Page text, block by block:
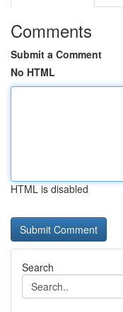
Comments
Submit a Comment
No HTML
HTML is disabled
Search